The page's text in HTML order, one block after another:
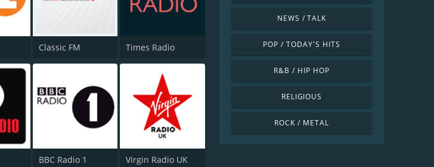
Classic FM Times Radio
BBC Radio 1 Virgin Radio UK
NEWS / TALK
POP / TODAY'S HITS
R&B / HIP HOP
RELIGIOUS
ROCK / METAL